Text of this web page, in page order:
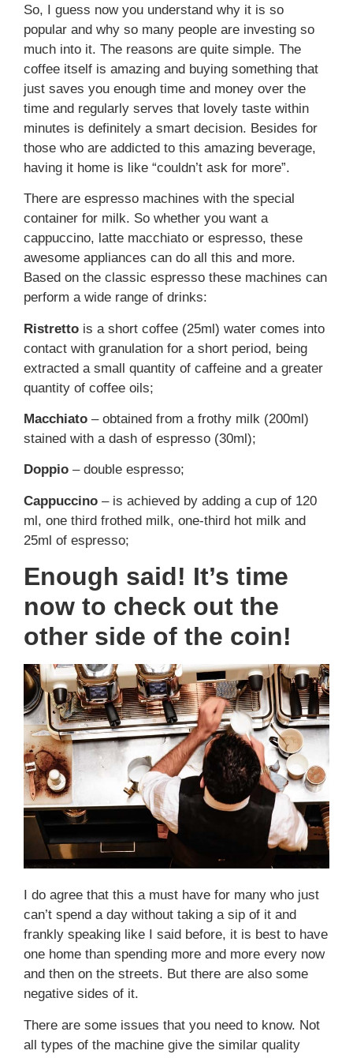
So, I guess now you understand why it is so
popular and why so many people are investing so
much into it. The reasons are quite simple. The
coffee itself is amazing and buying something that
just saves you enough time and money over the
time and regularly serves that lovely taste within
minutes is definitely a smart decision. Besides for
those who are addicted to this amazing beverage,
having it home is like “couldn’t ask for more”.
There are espresso machines with the special
container for milk. So whether you want a
cappuccino, latte macchiato or espresso, these
awesome appliances can do all this and more.
Based on the classic espresso these machines can
perform a wide range of drinks:
Ristretto is a short coffee (25ml) water comes into
contact with granulation for a short period, being
extracted a small quantity of caffeine and a greater
quantity of coffee oils;
Macchiato – obtained from a frothy milk (200ml)
stained with a dash of espresso (30ml);
Doppio – double espresso;
Cappuccino – is achieved by adding a cup of 120
ml, one third frothed milk, one-third hot milk and
25ml of espresso;
Enough said! It’s time
now to check out the
other side of the coin!
I do agree that this a must have for many who just
can’t spend a day without taking a sip of it and
frankly speaking like I said before, it is best to have
one home than spending more and more every now
and then on the streets. But there are also some
negative sides of it.
There are some issues that you need to know. Not
all types of the machine give the similar quality